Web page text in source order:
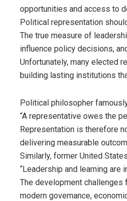
opportunities and access to
Political representation
The true measure of
influence policy decisions,
Unfortunately, many elected
building lasting institutions
Political philosopher
“A representative owes the
Representation is therefore
delivering measurable
Similarly, former United
“Leadership and learning are
The development challenges
modern governance,